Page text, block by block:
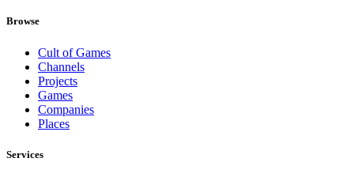
Browse
Cult of Games
Channels
Projects
Games
Companies
Places
Services